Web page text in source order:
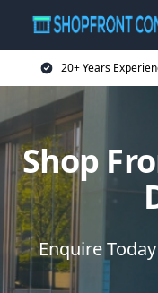
20+ Years
Shop
Enquire